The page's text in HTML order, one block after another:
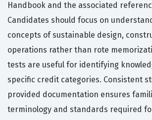
Handbook and the associated
Candidates should focus on
concepts of sustainable design,
operations rather than rote
tests are useful for identifying
specific credit categories. Consistent
provided documentation ensures
terminology and standards required